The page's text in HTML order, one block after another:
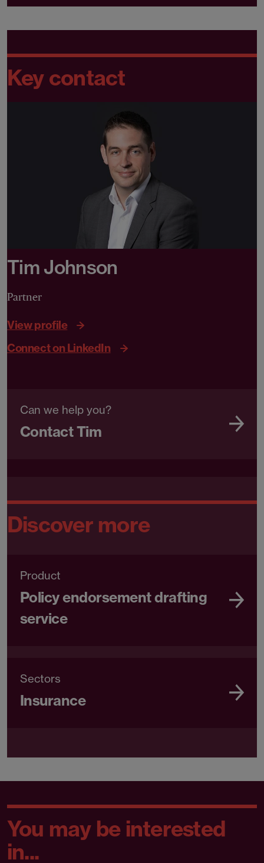
Key contact
Tim Johnson
Partner
View profile
Connect on LinkedIn
Can we help you?
Contact Tim
Discover more
Product
Policy endorsement drafting
service
Sectors
Insurance
You may be interested
in...